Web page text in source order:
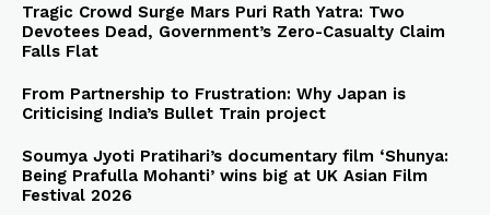
Tragic Crowd Surge Mars Puri Rath Yatra: Two
Devotees Dead, Government’s Zero-Casualty Claim
Falls Flat
From Partnership to Frustration: Why Japan is
Criticising India’s Bullet Train project
Soumya Jyoti Pratihari’s documentary film ‘Shunya:
Being Prafulla Mohanti’ wins big at UK Asian Film
Festival 2026